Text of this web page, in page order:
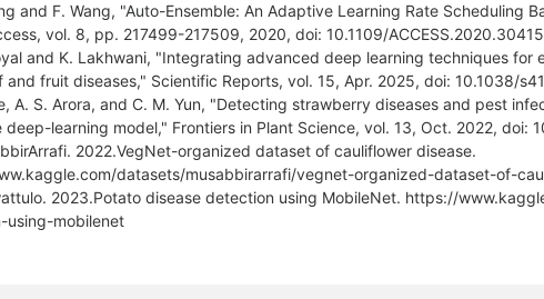
and F. Wang, "Auto-Ensemble: An Adaptive Learning Rate Scheduling
vol. 8, pp. 217499-217509, 2020, doi: 10.1109/
and K. Lakhwani, "Integrating advanced deep learning techniques for
and fruit diseases," Scientific Reports, vol. 15, Apr. 2025, doi: 10.1038/
A. S. Arora, and C. M. Yun, "Detecting strawberry diseases and pest
deep-learning model," Frontiers in Plant Science, vol. 13, Oct. 2022, doi:
2022.VegNet-organized dataset of cauliflower disease.
datasets/musabbirarrafi/vegnet-organized-dataset-of-
2023.Potato disease detection using MobileNet. https://
using-mobilenet